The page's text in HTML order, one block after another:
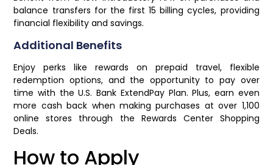
balance transfers for the first 15 billing cycles, providing
financial flexibility and savings.
Additional Benefits
Enjoy perks like rewards on prepaid travel, flexible
redemption options, and the opportunity to pay over
time with the U.S. Bank ExtendPay Plan. Plus, earn even
more cash back when making purchases at over 1,100
online stores through the Rewards Center Shopping
Deals.
How to Apply